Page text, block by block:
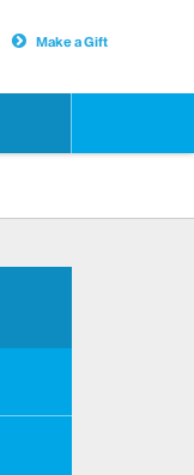
Make a Gift